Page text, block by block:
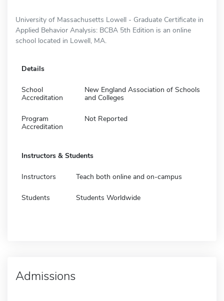
University of Massachusetts Lowell - Graduate Certificate in
Applied Behavior Analysis: BCBA 5th Edition is an online
school located in Lowell, MA.
Details
School
Accreditation
New England Association of Schools
and Colleges
Program
Accreditation
Not Reported
Instructors & Students
Instructors Teach both online and on-campus
Students Students Worldwide
Admissions